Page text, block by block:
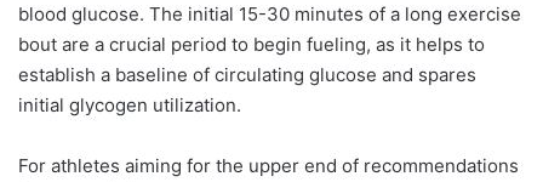
blood glucose. The initial 15-30 minutes of a long exercise
bout are a crucial period to begin fueling, as it helps to
establish a baseline of circulating glucose and spares
initial glycogen utilization.
For athletes aiming for the upper end of recommendations